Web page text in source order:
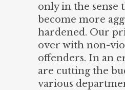
only in the sense
become more
hardened. Our
over with non-
offenders. In an
are cutting the
various